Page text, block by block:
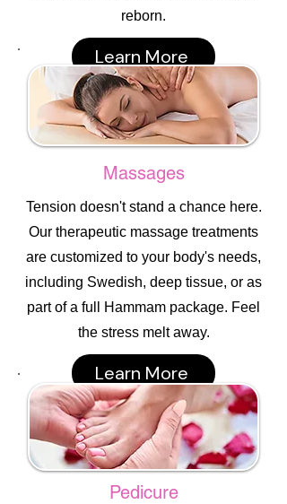
reborn.
Learn More
Massages
Tension doesn't stand a chance here.
Our therapeutic massage treatments
are customized to your body's needs,
including Swedish, deep tissue, or as
part of a full Hammam package. Feel
the stress melt away.
Learn More
Pedicure